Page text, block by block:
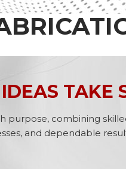
TAKE
purpose, combining
and dependable